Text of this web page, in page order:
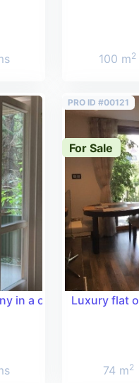
100 m2
in a charming street
PRO ID #00121
For Sale
Luxury flat
74 m2